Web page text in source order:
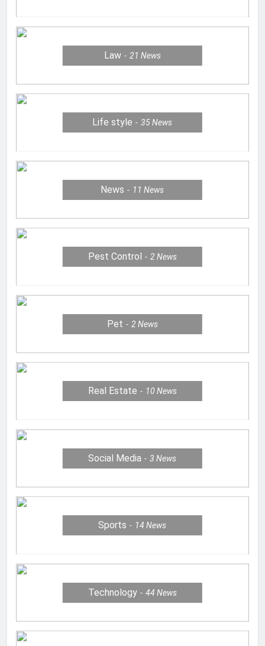
Law 21 News
Life style 35News
News 11News
Pest Control 2 News
Pet 2 News
Real Estate 10 News
Social Media 3News
Sports 14News
Technology 44 News